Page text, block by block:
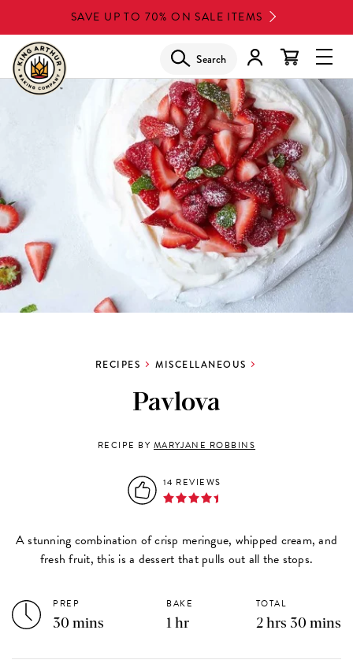
to
main
content
SAVE UP TO 70% ON SALE ITEMS
Search
RECIPES MISCELLANEOUS
Pavlova
RECIPE BY MARYJANE ROBBINS
14 REVIEWS
A stunning combination of crisp meringue, whipped cream, and
fresh fruit, this is a dessert that pulls out all the stops.
PREP
30 mins
BAKE
1 hr
TOTAL
2 hrs 30 mins